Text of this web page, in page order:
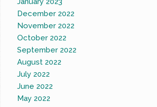
December 2022
November 2022
October 2022
September 2022
August 2022
July 2022
June 2022
May 2022